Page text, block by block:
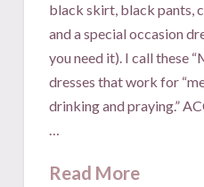
black skirt, black pants,
and a special occasion
you need it). I call these
dresses that work for
drinking and praying.”
…
Read More